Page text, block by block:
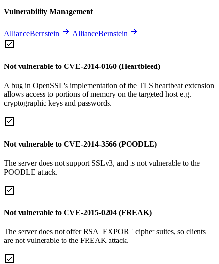
Vulnerability Management
AllianceBernstein AllianceBernstein
Not vulnerable to CVE-2014-0160 (Heartbleed)
A bug in OpenSSL's implementation of the TLS heartbeat extension
allows access to portions of memory on the targeted host e.g.
cryptographic keys and passwords.
Not vulnerable to CVE-2014-3566 (POODLE)
The server does not support SSLv3, and is not vulnerable to the
POODLE attack.
Not vulnerable to CVE-2015-0204 (FREAK)
The server does not offer RSA_EXPORT cipher suites, so clients
are not vulnerable to the FREAK attack.